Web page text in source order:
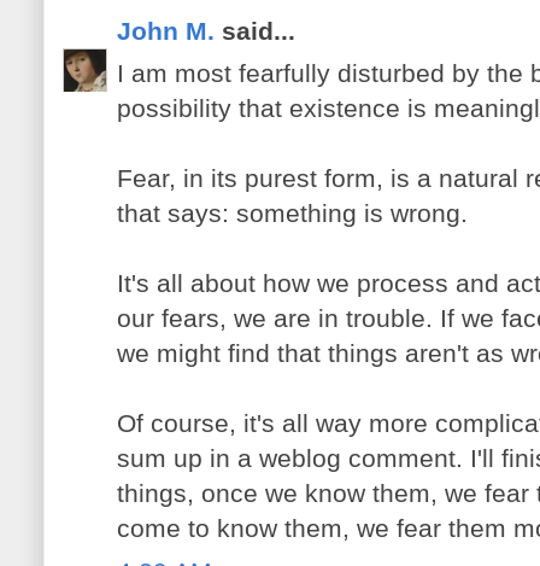
John M. said...
I am most fearfully disturbed by the
possibility that existence is
Fear, in its purest form, is a natural
that says: something is wrong.
It's all about how we process and
our fears, we are in trouble. If we
we might find that things aren't as
Of course, it's all way more
sum up in a weblog comment. I'll
things, once we know them, we
come to know them, we fear them